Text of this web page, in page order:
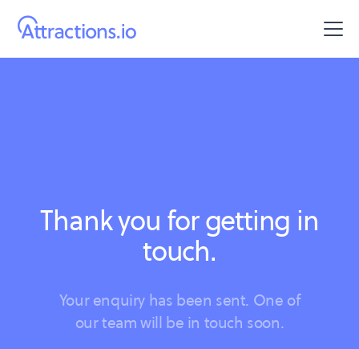
Thank you for getting in
touch.
Your enquiry has been sent. One of
our team will be in touch soon.